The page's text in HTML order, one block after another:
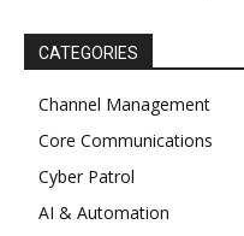
CATEGORIES
Channel Management
Core Communications
Cyber Patrol
AI & Automation